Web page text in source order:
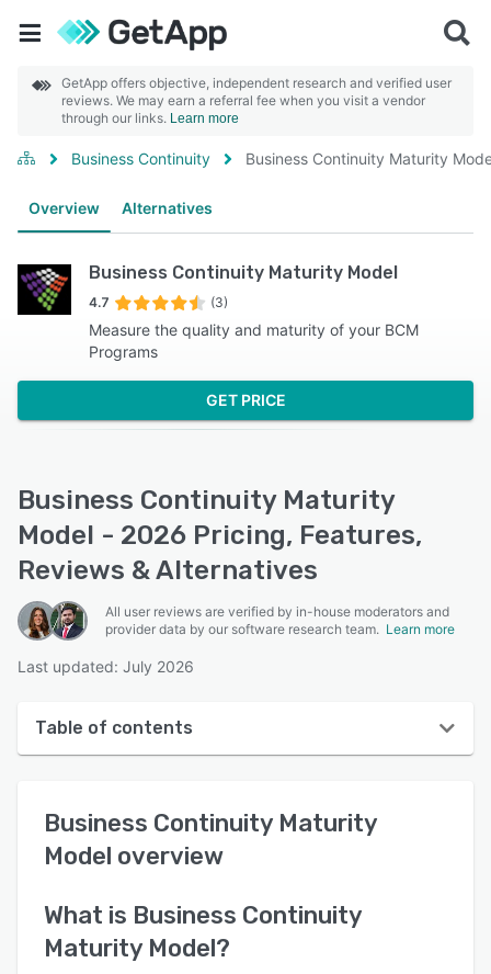
GetApp offers objective, independent research and verified user
reviews. We may earn a referral fee when you visit a vendor
through our links. Learn more
Business Continuity Business Continuity Maturity
Overview Alternatives
Business Continuity Maturity Model
4.7 (3)
Measure the quality and maturity of your BCM
Programs
GET PRICE
Business Continuity Maturity
Model - 2026 Pricing, Features,
Reviews & Alternatives
All user reviews are verified by in-house moderators and
provider data by our software research team. Learn more
Last updated: July 2026
Table of contents
User interface
Reviews
Key features
Alternatives
Business Continuity Maturity
Model overview
What is Business Continuity
Maturity Model?